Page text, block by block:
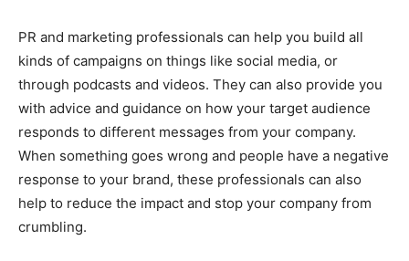
PR and marketing professionals can help you build all
kinds of campaigns on things like social media, or
through podcasts and videos. They can also provide you
with advice and guidance on how your target audience
responds to different messages from your company.
When something goes wrong and people have a negative
response to your brand, these professionals can also
help to reduce the impact and stop your company from
crumbling.